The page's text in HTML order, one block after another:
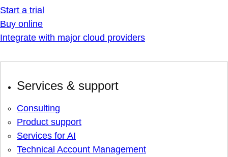
Start a trial
Buy online
Integrate with major cloud providers
Services & support
Consulting
Product support
Services for AI
Technical Account Management